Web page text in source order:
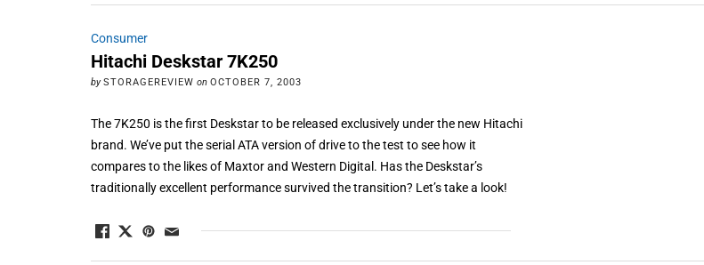
Consumer
Hitachi Deskstar 7K250
by STORAGEREVIEW on OCTOBER 7, 2003
The 7K250 is the first Deskstar to be released exclusively under the new Hitachi
brand. We’ve put the serial ATA version of drive to the test to see how it
compares to the likes of Maxtor and Western Digital. Has the Deskstar’s
traditionally excellent performance survived the transition? Let’s take a look!